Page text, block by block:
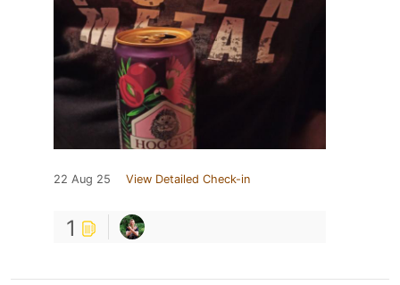
22 Aug 25 View Detailed Check-in
1